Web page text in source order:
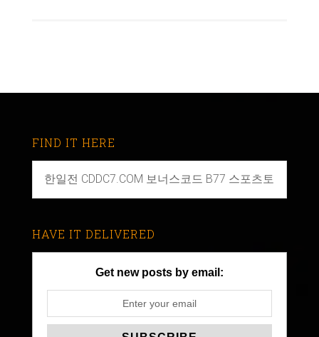
FIND IT HERE
HAVE IT DELIVERED
Get new posts by email: